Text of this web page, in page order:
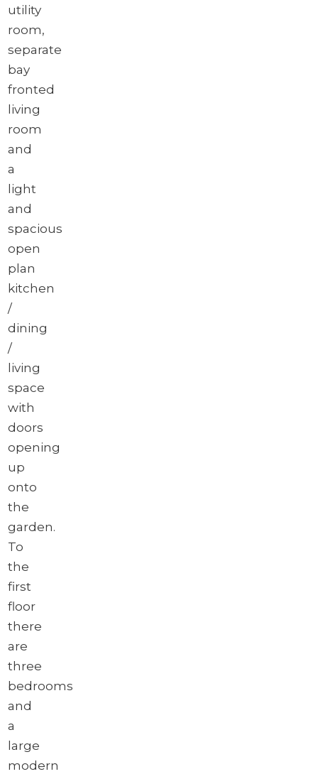
utility
room,
separate
bay
fronted
living
room
and
a
light
and
spacious
open
plan
kitchen
/
dining
/
living
space
with
doors
opening
up
onto
the
garden.
To
the
first
floor
there
are
three
bedrooms
and
a
large
modern